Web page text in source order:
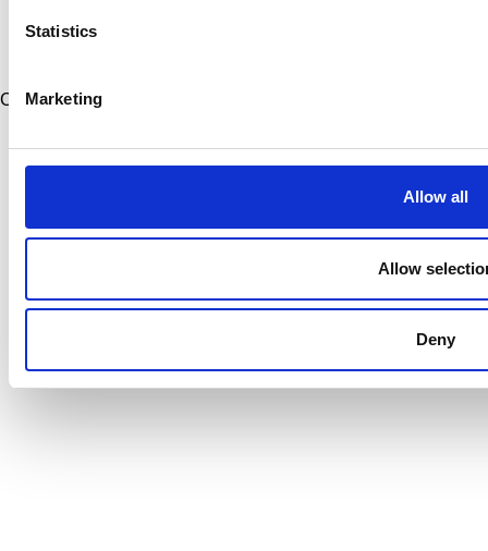
Statistics
Marketing
Allow all
Allow
Deny
Copyright © 2024 Softworld A/S. All rights reserved.